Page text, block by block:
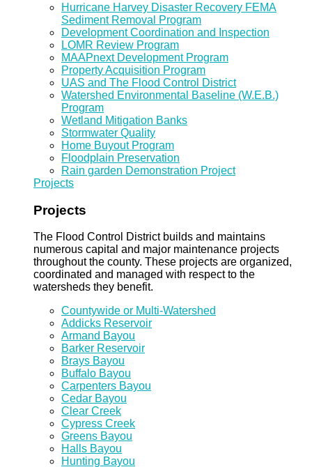
Hurricane Harvey Disaster Recovery FEMA
Sediment Removal Program
Development Coordination and Inspection
LOMR Review Program
MAAPnext Development Program
Property Acquisition Program
UAS and The Flood Control District
Watershed Environmental Baseline (W.E.B.)
Program
Wetland Mitigation Banks
Stormwater Quality
Home Buyout Program
Floodplain Preservation
Rain garden Demonstration Project
Projects
Projects
The Flood Control District builds and maintains
numerous capital and major maintenance projects
throughout the county. These projects are organized,
coordinated and managed with respect to the
watersheds they benefit.
Countywide or Multi-Watershed
Addicks Reservoir
Armand Bayou
Barker Reservoir
Brays Bayou
Buffalo Bayou
Carpenters Bayou
Cedar Bayou
Clear Creek
Cypress Creek
Greens Bayou
Halls Bayou
Hunting Bayou